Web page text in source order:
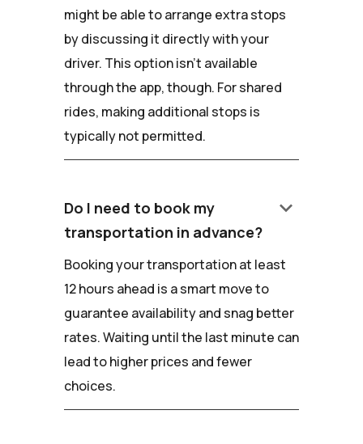
might be able to arrange extra stops
by discussing it directly with your
driver. This option isn't available
through the app, though. For shared
rides, making additional stops is
typically not permitted.
Do I need to book my
transportation in advance?
keyboard_arrow_down
Booking your transportation at least
12 hours ahead is a smart move to
guarantee availability and snag better
rates. Waiting until the last minute can
lead to higher prices and fewer
choices.